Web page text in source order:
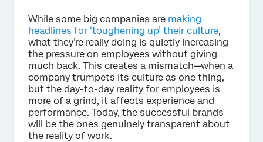
While some big companies are making
headlines for ‘toughening up’ their culture,
what they’re really doing is quietly increasing
the pressure on employees without giving
much back. This creates a mismatch—when a
company trumpets its culture as one thing,
but the day-to-day reality for employees is
more of a grind, it affects experience and
performance. Today, the successful brands
will be the ones genuinely transparent about
the reality of work.